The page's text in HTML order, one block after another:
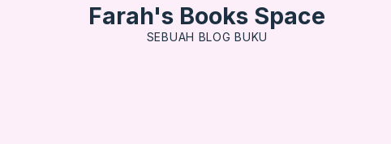
Farah's Books Space
SEBUAH BLOG BUKU